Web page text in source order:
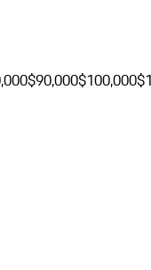
$90,000$100,000